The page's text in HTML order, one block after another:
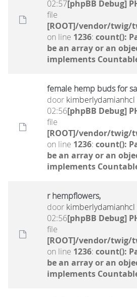
02:57[phpBB Debug]
file
[ROOT]/vendor/twig/
on line 1236: count():
be an array or an
implements
female hemp buds for
door kimberlydamianhcl
02:56[phpBB Debug]
file
[ROOT]/vendor/twig/
on line 1236: count():
be an array or an
implements
r hempflowers,
door kimberlydamianhcl
02:56[phpBB Debug]
file
[ROOT]/vendor/twig/
on line 1236: count():
be an array or an
implements